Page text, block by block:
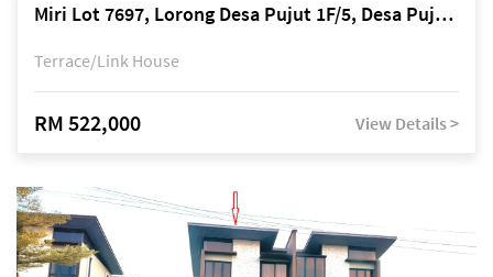
Miri Lot 7697, Lorong Desa Pujut 1F/5, Desa Pujut 2, 98000 Miri
Terrace/Link House
RM 522,000 View Details >